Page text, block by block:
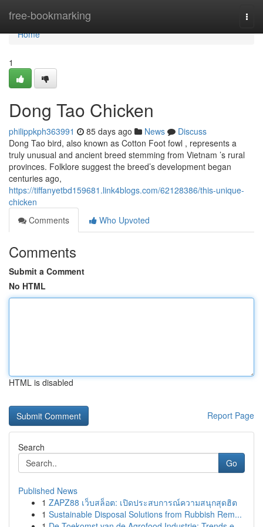
free-bookmarking
Home
Home
1
Dong Tao Chicken
philippkph363991 85 days ago News
Discuss
Dong Tao bird, also known as Cotton Foot fowl , represents a
truly unusual and ancient breed stemming from Vietnam ’s rural
provinces. Folklore suggest the breed’s development began
centuries ago,
https://tiffanyetbd159681.link4blogs.com/62128386/this-unique-
chicken
Comments
Who Upvoted
Comments
Submit a Comment
No HTML
HTML is disabled
Report Page
Search
Go
Published News
1 ZAPZ88 เว็บสล็อต: เปิดประสบการณ์ความสนุกสุดฮิต
1 Sustainable Disposal Solutions from Rubbish Rem...